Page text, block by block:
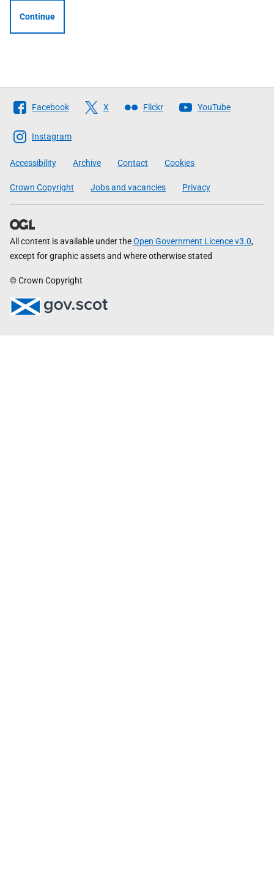
Continue
Follow
The
Scottish
Government
Facebook X Flickr YouTube
Instagram
Accessibility Archive Contact Cookies
Crown Copyright Jobs and vacancies Privacy
All content is available under theOpen Government Licence v3.0,
except for graphic assets and where otherwise stated
© Crown Copyright